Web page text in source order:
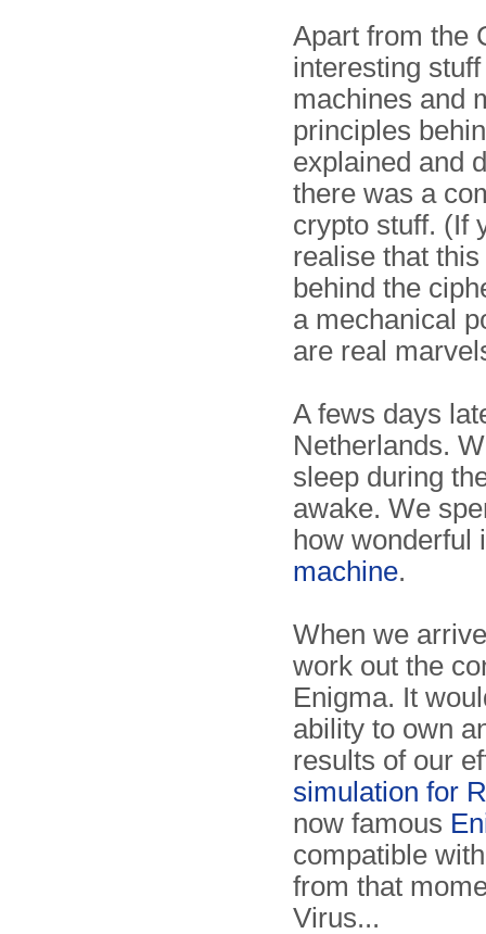
Apart from the
interesting
machines and
principles
explained and
there was a
crypto stuff. (If
realise that
behind the
a mechanical
are real
A fews days
Netherlands.
sleep during
awake. We
how
machine.
When we
work out the
Enigma. It
ability to own
results of our
simulation for
now famous
compatible
from that
Virus...